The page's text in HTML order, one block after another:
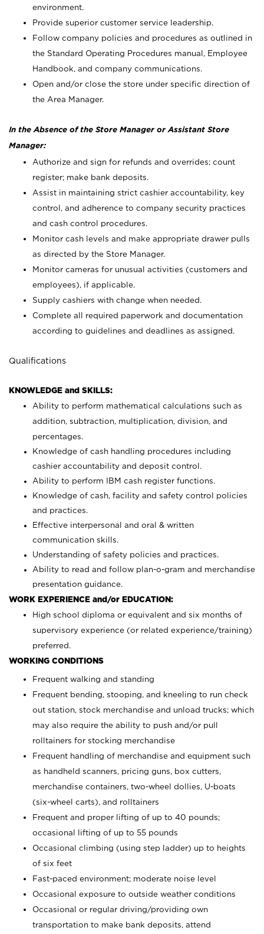
environment.
Provide superior customer service leadership.
Follow company policies and procedures as outlined in
the Standard Operating Procedures manual, Employee
Handbook, and company communications.
Open and/or close the store under specific direction of
the Area Manager.
In the Absence of the Store Manager or Assistant Store
Manager:
Authorize and sign for refunds and overrides; count
register; make bank deposits.
Assist in maintaining strict cashier accountability, key
control, and adherence to company security practices
and cash control procedures.
Monitor cash levels and make appropriate drawer pulls
as directed by the Store Manager.
Monitor cameras for unusual activities (customers and
employees), if applicable.
Supply cashiers with change when needed.
Complete all required paperwork and documentation
according to guidelines and deadlines as assigned.
Qualifications
KNOWLEDGE and SKILLS:
Ability to perform mathematical calculations such as
addition, subtraction, multiplication, division, and
percentages.
Knowledge of cash handling procedures including
cashier accountability and deposit control.
Ability to perform IBM cash register functions.
Knowledge of cash, facility and safety control policies
and practices.
Effective interpersonal and oral & written
communication skills.
Understanding of safety policies and practices.
Ability to read and follow plan-o-gram and merchandise
presentation guidance.
WORK EXPERIENCE and/or EDUCATION:
High school diploma or equivalent and six months of
supervisory experience (or related experience/training)
preferred.
WORKING CONDITIONS
Frequent walking and standing
Frequent bending, stooping, and kneeling to run check
out station, stock merchandise and unload trucks; which
may also require the ability to push and/or pull
rolltainers for stocking merchandise
Frequent handling of merchandise and equipment such
as handheld scanners, pricing guns, box cutters,
merchandise containers, two-wheel dollies, U-boats
(six-wheel carts), and rolltainers
Frequent and proper lifting of up to 40 pounds;
occasional lifting of up to 55 pounds
Occasional climbing (using step ladder) up to heights
of six feet
Fast-paced environment; moderate noise level
Occasional exposure to outside weather conditions
Occasional or regular driving/providing own
transportation to make bank deposits, attend